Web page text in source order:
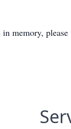
in memory,